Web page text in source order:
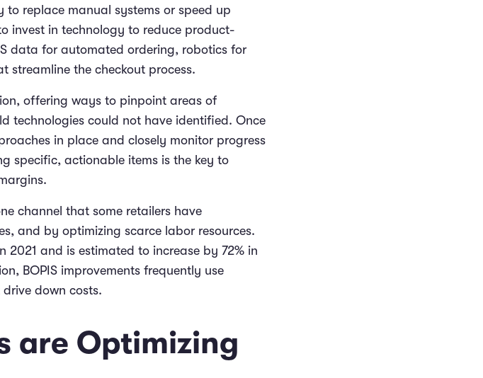
to replace manual systems or speed up
invest in technology to reduce product-
data for automated ordering, robotics for
streamline the checkout process.
offering ways to pinpoint areas of
technologies could not have identified. Once
in place and closely monitor progress
specific, actionable items is the key to
channel that some retailers have
and by optimizing scarce labor resources.
and is estimated to increase by 72% in
BOPIS improvements frequently use
down costs.
are Optimizing